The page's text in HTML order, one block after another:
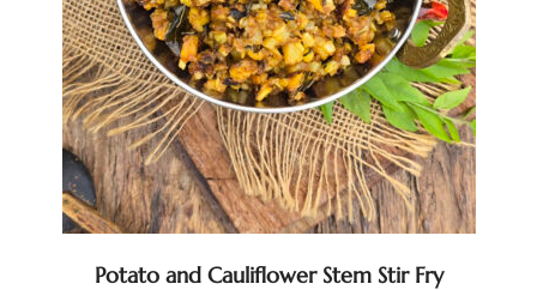
Potato and Cauliflower Stem Stir Fry